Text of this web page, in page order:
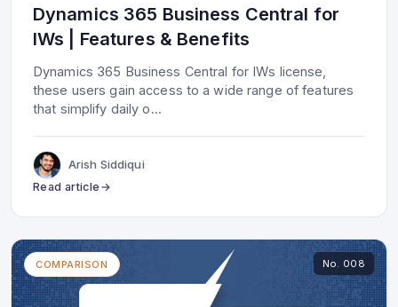
Dynamics 365 Business Central for
IWs | Features & Benefits
Dynamics 365 Business Central for IWs license,
these users gain access to a wide range of features
that simplify daily o...
Arish Siddiqui
Read article
COMPARISON No. 008